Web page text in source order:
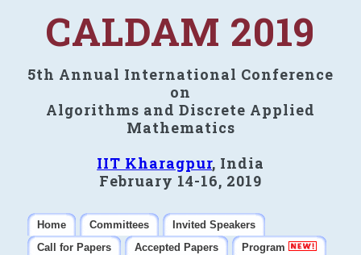
CALDAM 2019
5th Annual International Conference
on
Algorithms and Discrete Applied
Mathematics
IIT Kharagpur, India
February 14-16, 2019
Home Committees
Invited Speakers
Call for Papers
Accepted Papers
Program